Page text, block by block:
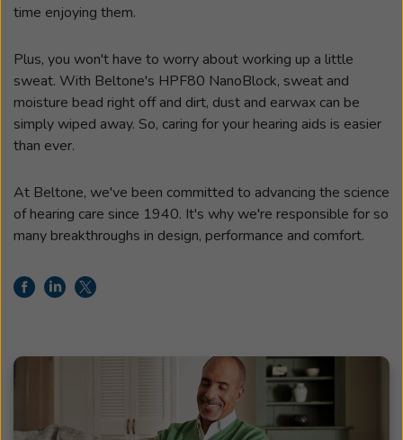
time enjoying them.
Plus, you won't have to worry about working up a little
sweat. With Beltone's HPF80 NanoBlock, sweat and
moisture bead right off and dirt, dust and earwax can be
simply wiped away. So, caring for your hearing aids is easier
than ever.
At Beltone, we've been committed to advancing the science
of hearing care since 1940. It's why we're responsible for so
many breakthroughs in design, performance and comfort.